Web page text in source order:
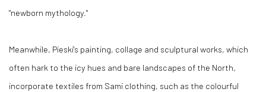
"newborn mythology."
Meanwhile, Pieski's painting, collage and sculptural works, which
often hark to the icy hues and bare landscapes of the North,
incorporate textiles from Sami clothing, such as the colourful